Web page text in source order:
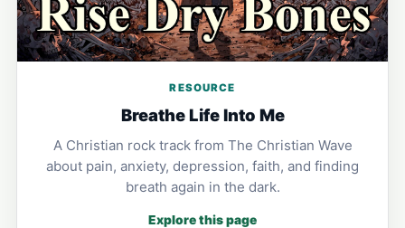
RESOURCE
Breathe Life Into Me
A Christian rock track from The Christian Wave
about pain, anxiety, depression, faith, and finding
breath again in the dark.
Explore this page